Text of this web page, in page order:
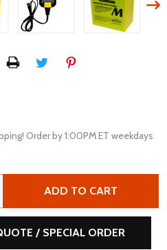
Order by 1:00PM ET weekdays
MOTOBATT MBTX14AU 16.5AH
OF MOTOBATT
ADD TO CART
/ SPECIAL ORDER